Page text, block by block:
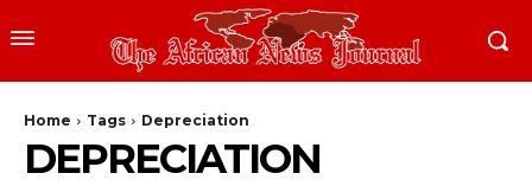
Home Tags Depreciation
DEPRECIATION